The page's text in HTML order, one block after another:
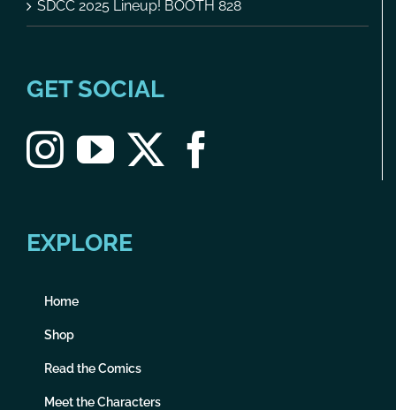
SDCC 2025 Lineup! BOOTH 828
GET SOCIAL
EXPLORE
Home
Shop
Read the Comics
Meet the Characters